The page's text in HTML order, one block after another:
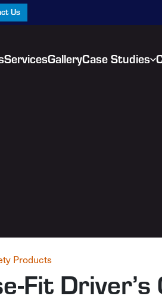
Us
ServicesGalleryCase Studies
Products
Fit Driver’s